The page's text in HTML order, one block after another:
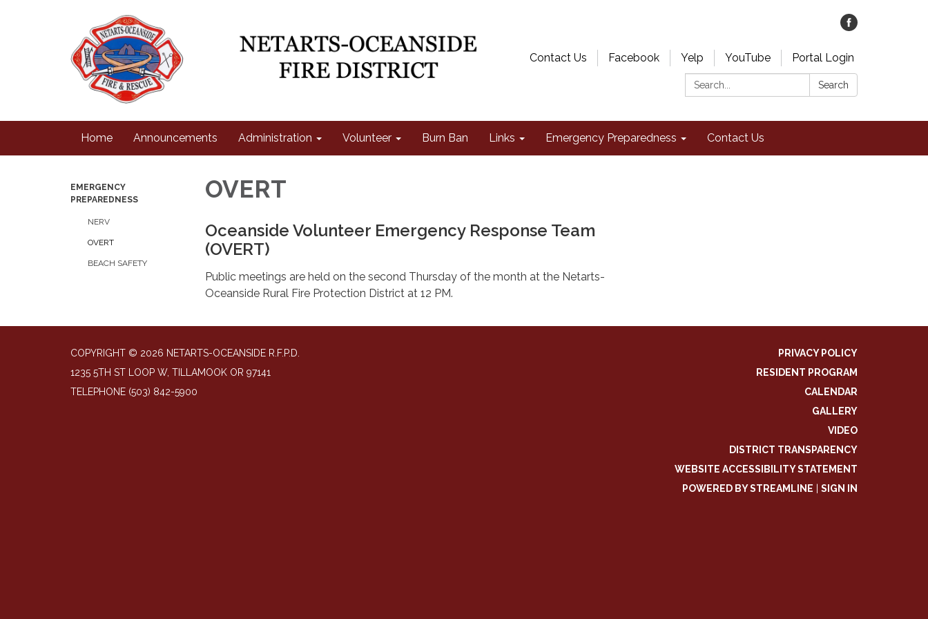
Contact Us Facebook Yelp YouTube
Portal Login
Search:
Search
Home Announcements Administration Volunteer Burn Ban Links Emergency Preparedness Contact Us
EMERGENCY
PREPAREDNESS
NERV
OVERT
BEACH SAFETY
OVERT
Oceanside Volunteer Emergency Response Team
(OVERT)
Public meetings are held on the second Thursday of the month at the Netarts-
Oceanside Rural Fire Protection District at 12 PM.
COPYRIGHT © 2026 NETARTS-OCEANSIDE R.F.P.D.
1235 5TH ST LOOP W, TILLAMOOK OR 97141
TELEPHONE (503) 842-5900
PRIVACY POLICY
RESIDENT PROGRAM
CALENDAR
GALLERY
VIDEO
DISTRICT TRANSPARENCY
WEBSITE ACCESSIBILITY STATEMENT
POWERED BY STREAMLINE
SIGN IN